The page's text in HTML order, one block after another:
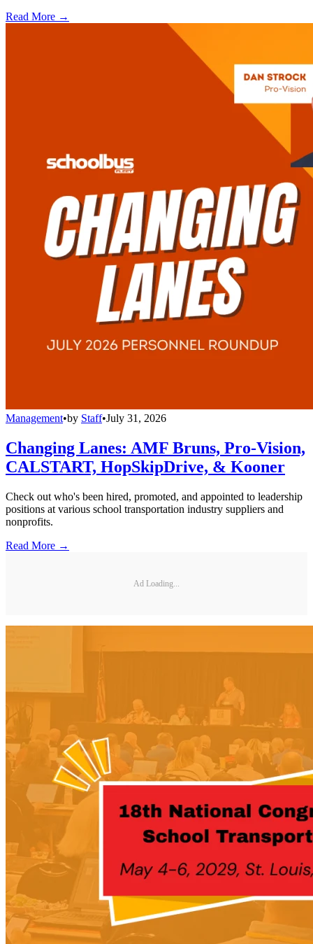
Read More →
Management•by Staff•July 31, 2026
Changing Lanes: AMF Bruns, Pro-Vision,
CALSTART, HopSkipDrive, & Kooner
Check out who's been hired, promoted, and appointed to leadership
positions at various school transportation industry suppliers and
nonprofits.
Read More →
Ad Loading...